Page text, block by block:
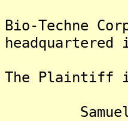
Bio-Techne
The
Samuel